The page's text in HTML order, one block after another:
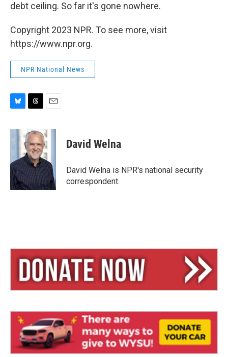
debt ceiling. So far it's gone nowhere.
Copyright 2023 NPR. To see more, visit
https://www.npr.org.
NPR National News
u
e
s
k
y
r
e
a
d
s
a
i
l
David Welna
David Welna is NPR's national security
correspondent.